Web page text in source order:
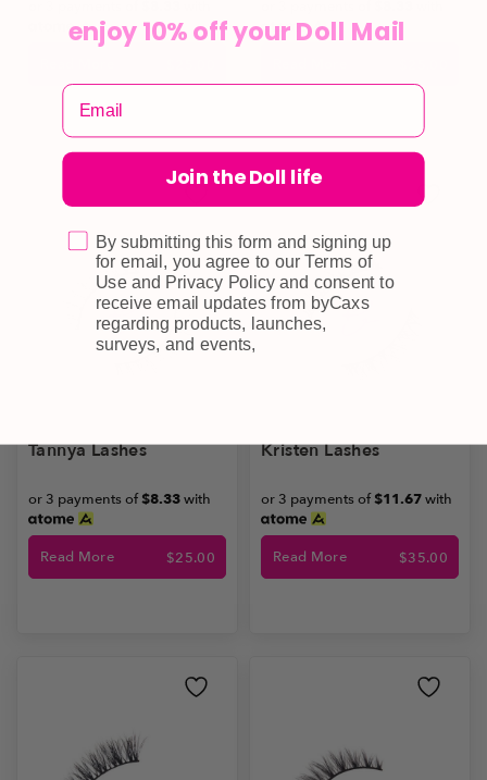
Tannya Lashes
$25.00
or 3 payments of$8.33with
Read More
Kristen Lashes
$35.00
or 3 payments of$11.67with
Read More
enjoy 10% off your Doll Mail
Join the Doll life
By submitting this form and signing up
for email, you agree to our Terms of
Use and Privacy Policy and consent to
receive email updates from byCaxs
regarding products, launches,
surveys, and events,